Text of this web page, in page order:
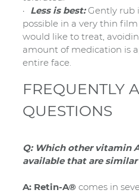
Less is best:Gently rub
possible in a very thin
would like to treat,
amount of medication is
entire face.
FREQUENTLY
QUESTIONS
Q: Which other vitamin
available that are
A: Retin-A® comes in